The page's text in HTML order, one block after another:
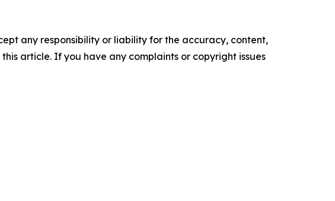
any responsibility or liability for the accuracy, content,
article. If you have any complaints or copyright issues